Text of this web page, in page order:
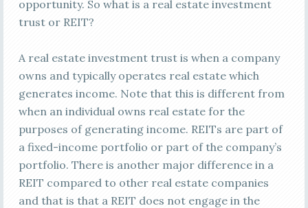
opportunity. So what is a real estate investment
trust or REIT?
A real estate investment trust is when a company
owns and typically operates real estate which
generates income. Note that this is different from
when an individual owns real estate for the
purposes of generating income. REITs are part of
a fixed-income portfolio or part of the company’s
portfolio. There is another major difference in a
REIT compared to other real estate companies
and that is that a REIT does not engage in the